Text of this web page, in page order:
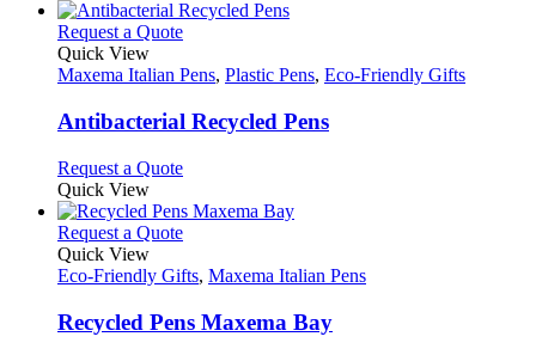
product
page
chosen
on
the
product
page
has
multiple
The
may
be
on
the
product
page
Request a QuoteThis
has
variants.
The
may
be
chosen
on
the
product
page
Quick View
Maxema Italian Pens, Plastic Pens, Eco-Friendly Gifts
Antibacterial Recycled Pens
Request a QuoteThis
has
multiple
The
may
be
Quick View
Request a QuoteThis
has
variants.
The
Quick View
Eco-Friendly Gifts, Maxema Italian Pens
Recycled Pens Maxema Bay